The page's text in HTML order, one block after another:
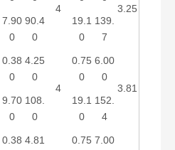
4
3.25
7.90
0
90.4
0
19.1
0
139.
7
0.38
0
4.25
0
4
0.75
0
6.00
0
3.81
9.70
0
108.
0
19.1
0
152.
4
0.38 4.81
0.75 7.00